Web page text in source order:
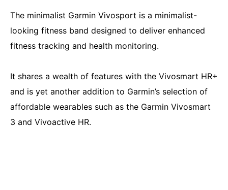
The minimalist Garmin Vivosport is a minimalist-
looking fitness band designed to deliver enhanced
fitness tracking and health monitoring.
It shares a wealth of features with the Vivosmart HR+
and is yet another addition to Garmin’s selection of
affordable wearables such as the Garmin Vivosmart
3 and Vivoactive HR.